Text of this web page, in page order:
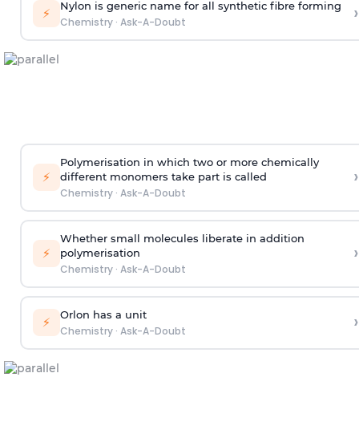
⚡ Nylon is generic name for all synthetic fibre forming
Chemistry· Ask-A-Doubt ›
⚡
Polymerisation in which two or more chemically
different monomers take part is called
Chemistry· Ask-A-Doubt
›
⚡
Whether small molecules liberate in addition
polymerisation
Chemistry· Ask-A-Doubt
›
⚡ Orlon has a unit
Chemistry· Ask-A-Doubt ›